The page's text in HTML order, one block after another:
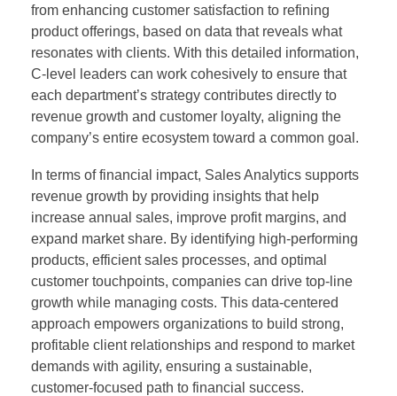
from enhancing customer satisfaction to refining
product offerings, based on data that reveals what
resonates with clients. With this detailed information,
C-level leaders can work cohesively to ensure that
each department’s strategy contributes directly to
revenue growth and customer loyalty, aligning the
company’s entire ecosystem toward a common goal.
In terms of financial impact, Sales Analytics supports
revenue growth by providing insights that help
increase annual sales, improve profit margins, and
expand market share. By identifying high-performing
products, efficient sales processes, and optimal
customer touchpoints, companies can drive top-line
growth while managing costs. This data-centered
approach empowers organizations to build strong,
profitable client relationships and respond to market
demands with agility, ensuring a sustainable,
customer-focused path to financial success.